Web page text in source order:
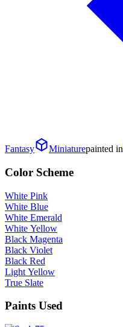
Fantasy Miniaturepainted in
Color Scheme
White Pink
White Blue
White Emerald
White Yellow
Black Magenta
Black Violet
Black Red
Light Yellow
True Slate
Paints Used